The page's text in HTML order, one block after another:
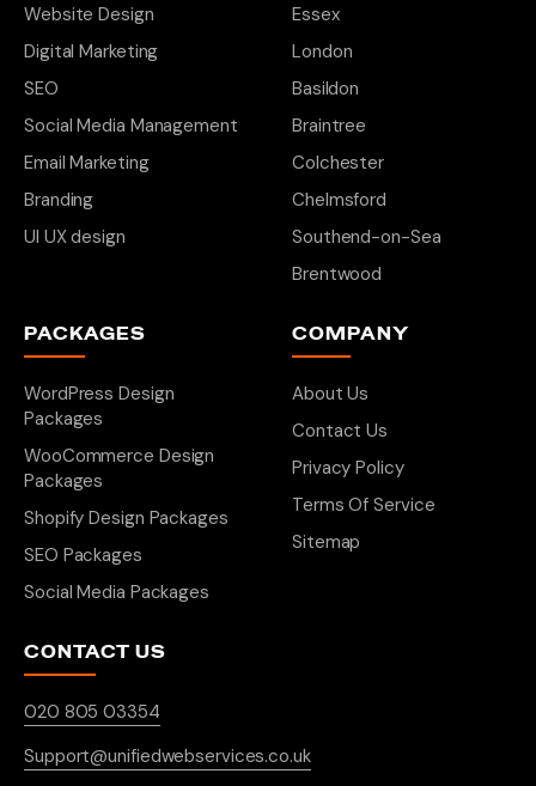
Website Design
Digital Marketing
SEO
Social Media Management
Email Marketing
Branding
UI UX design
Essex
London
Basildon
Braintree
Colchester
Chelmsford
Southend-on-Sea
Brentwood
PACKAGES
WordPress Design
Packages
WooCommerce Design
Packages
Shopify Design Packages
SEO Packages
Social Media Packages
COMPANY
About Us
Contact Us
Privacy Policy
Terms Of Service
Sitemap
CONTACT US
020 805 03354
Support@unifiedwebservices.co.uk